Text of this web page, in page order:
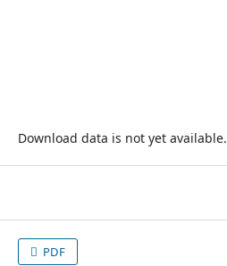
Download data is not yet available.
PDF